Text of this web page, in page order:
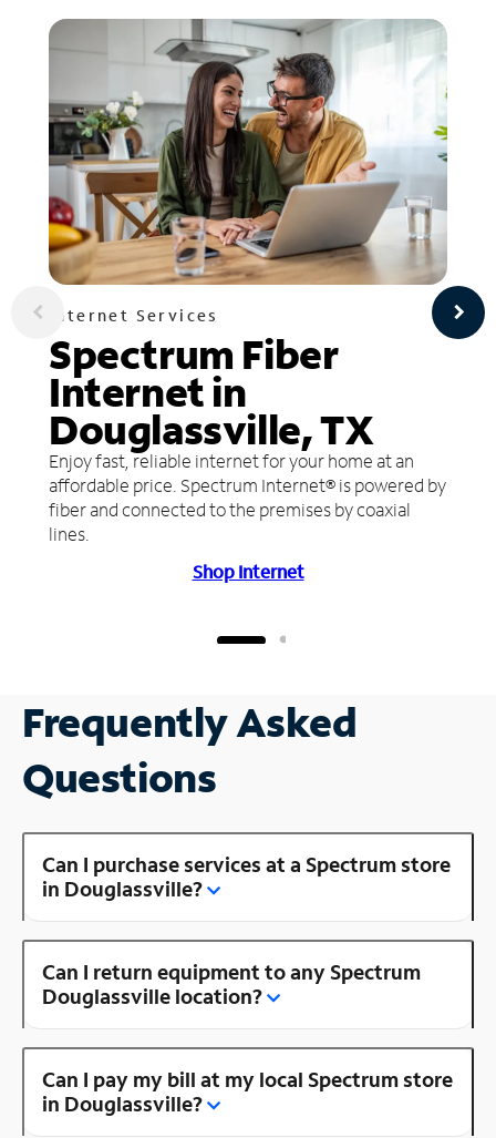
Internet Services
Spectrum Fiber
Internet in
Douglassville, TX
Enjoy fast, reliable internet for your home at an
affordable price. Spectrum Internet® is powered by
fiber and connected to the premises by coaxial
lines.
Shop Internet
Frequently Asked
Questions
Can I purchase services at a Spectrum store
in Douglassville?
Can I return equipment to any Spectrum
Douglassville location?
Can I pay my bill at my local Spectrum store
in Douglassville?